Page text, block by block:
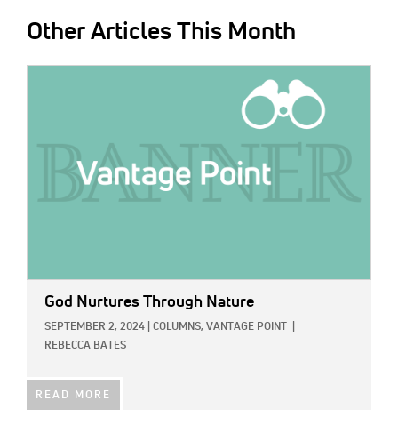
Other Articles This Month
God Nurtures Through Nature
SEPTEMBER 2, 2024 COLUMNS, VANTAGE POINT
REBECCA BATES
READ MORE